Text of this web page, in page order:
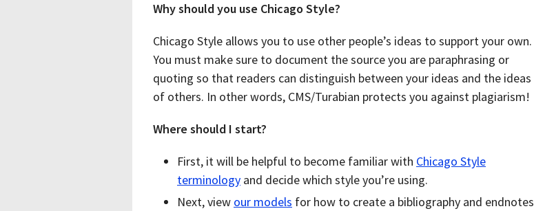
Why should you use Chicago Style?
Chicago Style allows you to use other people’s ideas to support your own.
You must make sure to document the source you are paraphrasing or
quoting so that readers can distinguish between your ideas and the ideas
of others. In other words, CMS/Turabian protects you against plagiarism!
Where should I start?
First, it will be helpful to become familiar with Chicago Style
terminology and decide which style you’re using.
Next, view our models for how to create a bibliography and endnotes